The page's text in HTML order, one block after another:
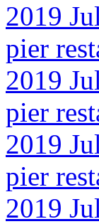
2019
pier
2019
pier
2019
pier
2019